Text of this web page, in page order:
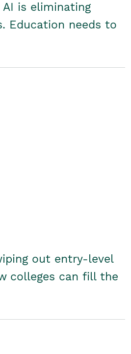
AI is eliminating
Education needs to
out entry-level
colleges can fill the